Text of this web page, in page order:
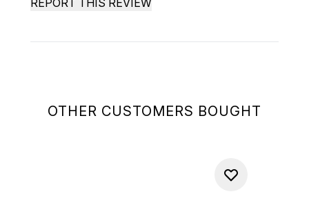
OTHER CUSTOMERS BOUGHT
REPORT THIS REVIEW